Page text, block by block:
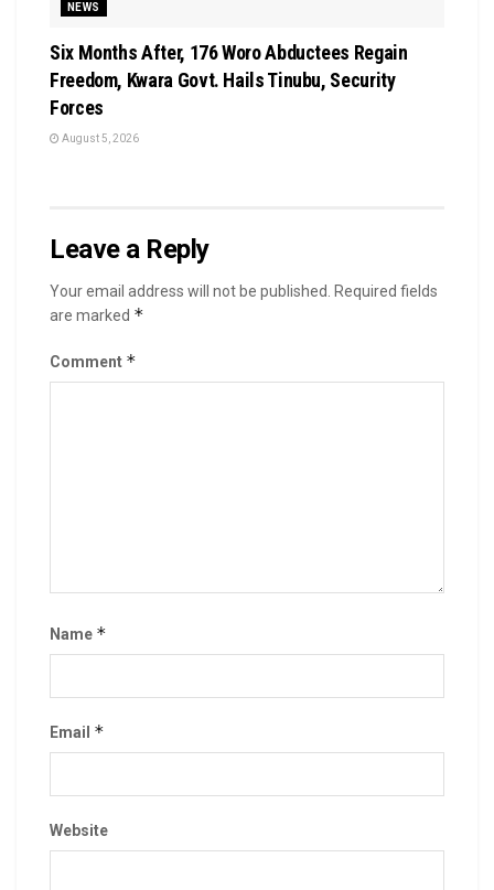
NEWS
Six Months After, 176 Woro Abductees Regain
Freedom, Kwara Govt. Hails Tinubu, Security
Forces
August 5, 2026
Leave a Reply
Your email address will not be published.
Required fields
are marked *
Comment *
Name *
Email *
Website